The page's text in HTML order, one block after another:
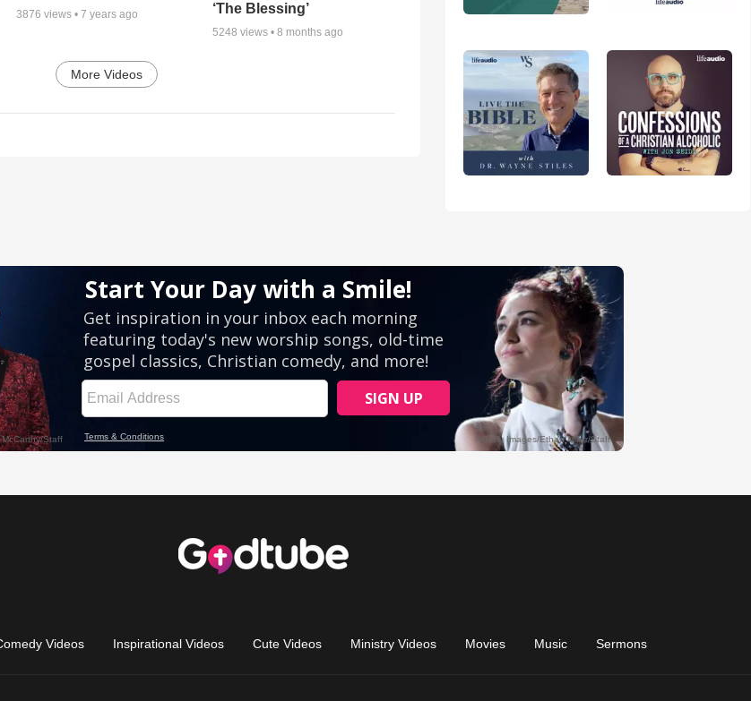
3876 views • 7 years ago
‘The Blessing’
5248 views •8 months ago
More Videos
Videos Inspirational Videos Cute Videos Ministry Videos Movies Music Sermons